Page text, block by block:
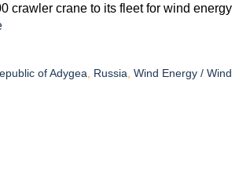
crawler crane to its fleet for wind energy
of Adygea, Russia,Wind Energy / Wind